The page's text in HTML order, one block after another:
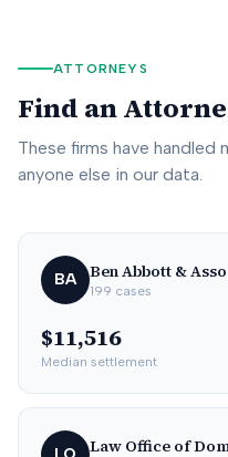
ATTORNEYS
Find an
These firms have
anyone else in our data.
BA Ben Abbott &
199 cases
$11,516
Median settlement
Law Office of